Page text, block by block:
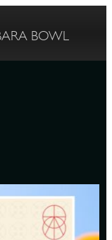
BOWL